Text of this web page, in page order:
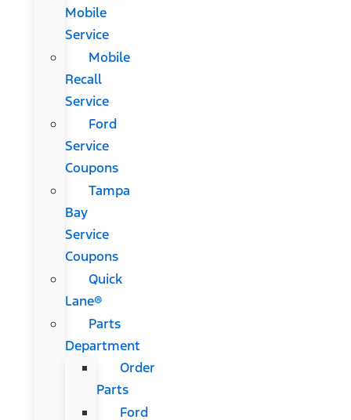
Mobile
Service
Mobile
Recall
Service
Ford
Service
Coupons
Tampa
Bay
Service
Coupons
Quick
Lane®
Parts
Department
Order
Parts
Ford